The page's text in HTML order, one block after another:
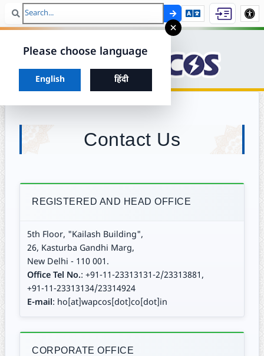
Search Skip to
×
Please choose language
Choose your preferred language to continue
English हिंदी
Contact Us
REGISTERED AND HEAD OFFICE
5th Floor, "Kailash Building",
26, Kasturba Gandhi Marg,
New Delhi - 110 001.
Office Tel No.: +91-11-23313131-2/23313881,
+91-11-23313134/23314924
E-mail: ho[at]wapcos[dot]co[dot]in
CORPORATE OFFICE